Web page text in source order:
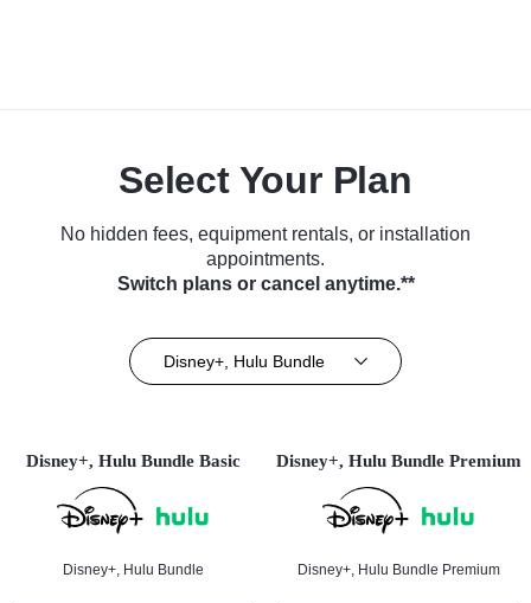
Select Your Plan
No hidden fees, equipment rentals, or installation
appointments.
Switch plans or cancel anytime.**
Disney+, Hulu Bundle
Disney+, Hulu Bundle Basic
Disney+, Hulu Bundle
Disney+, Hulu Bundle Premium
Disney+, Hulu Bundle Premium